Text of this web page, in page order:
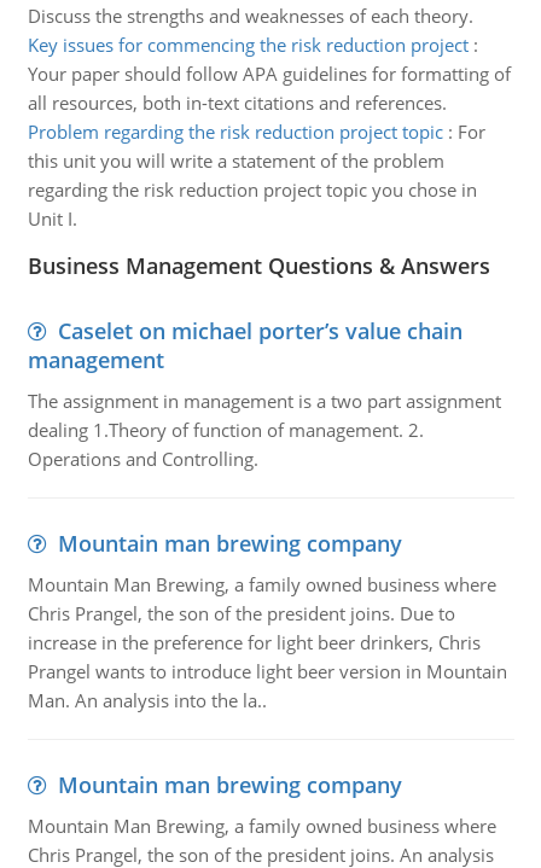
Discuss the strengths and weaknesses of each theory.
Key issues for commencing the risk reduction project:
Your paper should follow APA guidelines for formatting of
all resources, both in-text citations and references.
Problem regarding the risk reduction project topic: For
this unit you will write a statement of the problem
regarding the risk reduction project topic you chose in
Unit I.
Business Management Questions & Answers
Caselet on michael porter’s value chain
management
The assignment in management is a two part assignment
dealing 1.Theory of function of management. 2.
Operations and Controlling.
Mountain man brewing company
Mountain Man Brewing, a family owned business where
Chris Prangel, the son of the president joins. Due to
increase in the preference for light beer drinkers, Chris
Prangel wants to introduce light beer version in Mountain
Man. An analysis into the la..
Mountain man brewing company
Mountain Man Brewing, a family owned business where
Chris Prangel, the son of the president joins. An analysis